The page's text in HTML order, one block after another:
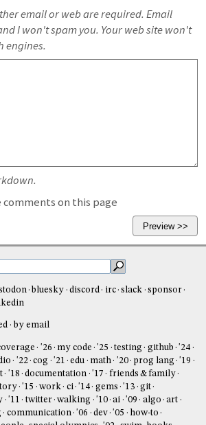
email or web are required. Email
I won't spam you. Your web site won't
engines.
on this page
bluesky discord irc slack
sponsor
by email
'26 my code '25 testing github
'24
'22 cog '21 edu math '20 prog lang
'19
'18 documentation '17
friends & family
'15 work ci '14 gems '13
git
'11 twitter walking '10 ai '09 algo
art
communication '06 dev '05
how-to